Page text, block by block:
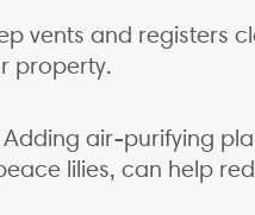
vents and registers
property.
air-purifying
lilies, can help